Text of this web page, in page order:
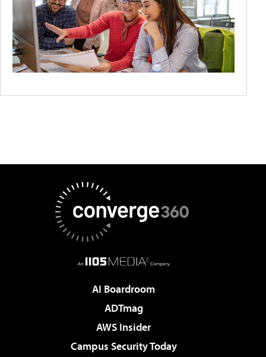
AI Boardroom
ADTmag
AWS Insider
Campus Security Today